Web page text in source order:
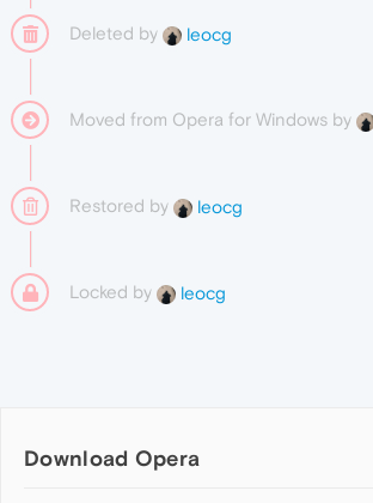
Deleted by leocg
Moved from Opera for Windows by
Restored by leocg
Locked by leocg
Download Opera